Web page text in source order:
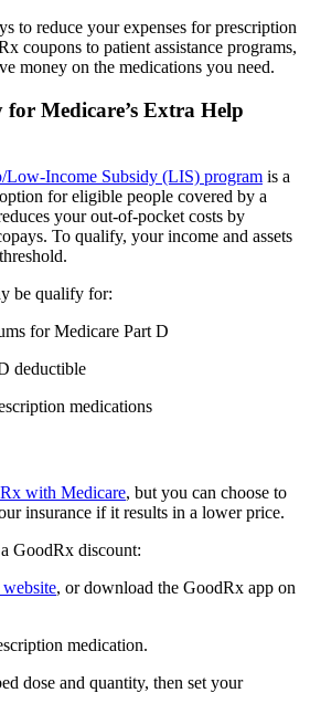
to reduce your expenses for prescription
coupons to patient assistance programs,
money on the medications you need.
for Medicare’s Extra Help
Low-Income Subsidy (LIS) program is a
for eligible people covered by a
your out-of-pocket costs by
To qualify, your income and assets
be qualify for:
for Medicare Part D
deductible
medications
with Medicare, but you can choose to
insurance if it results in a lower price.
GoodRx discount:
, or download the GoodRx app on
medication.
dose and quantity, then set your